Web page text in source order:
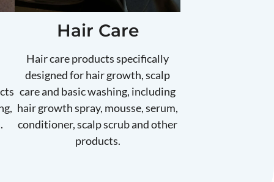
Hair Care
Hair care products specifically
designed for hair growth, scalp
care and basic washing, including
hair growth spray, mousse, serum,
conditioner, scalp scrub and other
products.